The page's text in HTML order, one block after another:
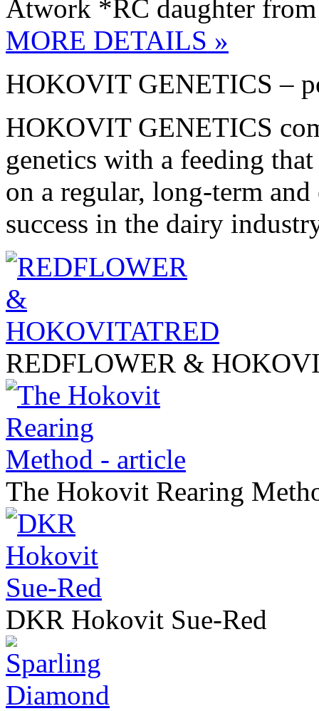
Atwork *RC daughter
MORE DETAILS »
HOKOVIT GENETICS –
HOKOVIT GENETICS
genetics with a feeding
on a regular, long-term
success in the dairy
REDFLOWER &
The Hokovit Rearing
DKR Hokovit Sue-Red